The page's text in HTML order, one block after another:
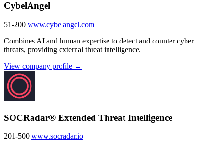
CybelAngel
51-200 www.cybelangel.com
Combines AI and human expertise to detect and counter cyber
threats, providing external threat intelligence.
View company profile →
SOCRadar® Extended Threat Intelligence
201-500 www.socradar.io